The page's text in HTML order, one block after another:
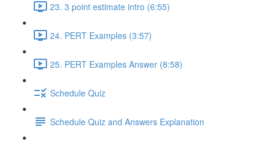
23. 3 point estimate intro (6:55)
24. PERT Examples (3:57)
25. PERT Examples Answer (8:58)
Schedule Quiz
Schedule Quiz and Answers Explanation